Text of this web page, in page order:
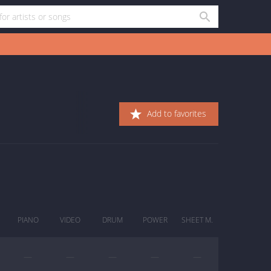
Add to favorites
PIANO VIDEO DRUM POWER SHEET M.